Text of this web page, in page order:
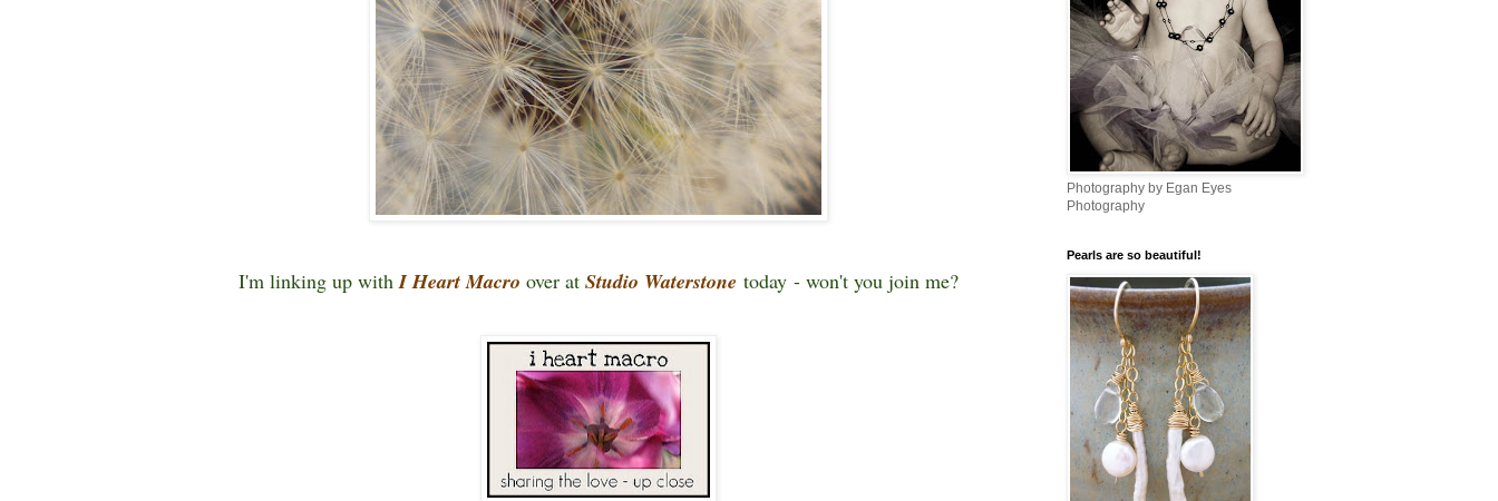
I'm linking up withI Heart Macro over at Studio Waterstone today - won't you join me?
Photography by Egan Eyes
Photography
Pearls are so beautiful!